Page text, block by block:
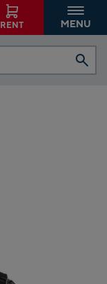
RENT MENU